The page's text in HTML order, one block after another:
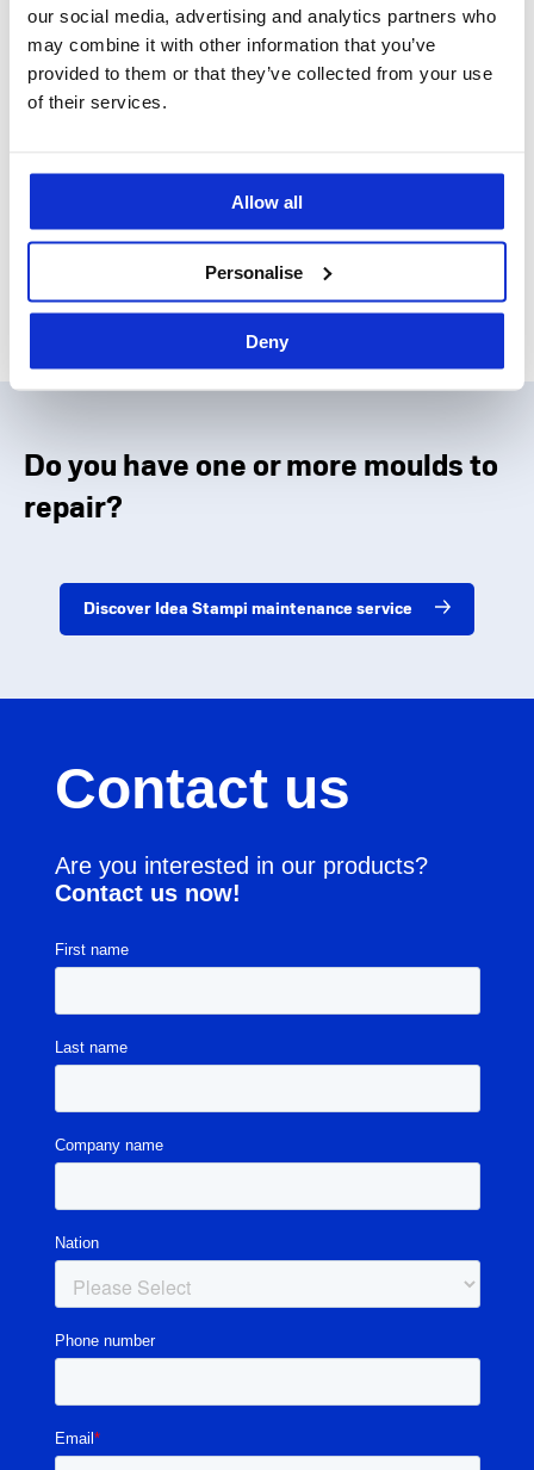
our social media, advertising and analytics partners who
may combine it with other information that you’ve
provided to them or that they’ve collected from your use
of their services.
Allow all
Personalise
Deny
High-performance engineering
Find out more about Idea Stampi services
Do you have one or more moulds to
repair?
Discover Idea Stampi maintenance service